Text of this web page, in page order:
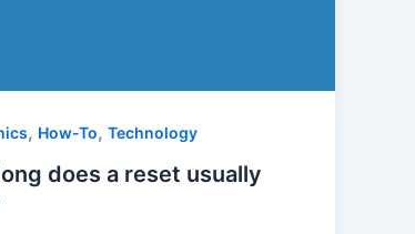
, How-To,Technology
does a reset usually